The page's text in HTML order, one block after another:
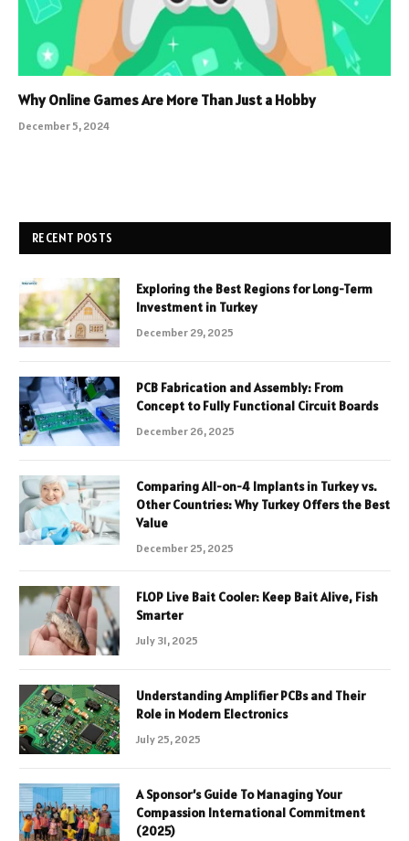
Why Online Games Are More Than Just a Hobby
December 5, 2024
RECENT POSTS
Exploring the Best Regions for Long-Term
Investment in Turkey
December 29, 2025
PCB Fabrication and Assembly: From
Concept to Fully Functional Circuit Boards
December 26, 2025
Comparing All-on-4 Implants in Turkey vs.
Other Countries: Why Turkey Offers the Best
Value
December 25, 2025
FLOP Live Bait Cooler: Keep Bait Alive, Fish
Smarter
July 31, 2025
Understanding Amplifier PCBs and Their
Role in Modern Electronics
July 25, 2025
A Sponsor’s Guide To Managing Your
Compassion International Commitment
(2025)